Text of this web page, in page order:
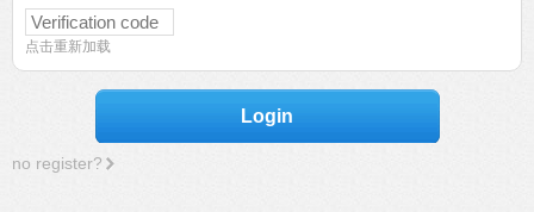
点击重新加载
Login
no register?